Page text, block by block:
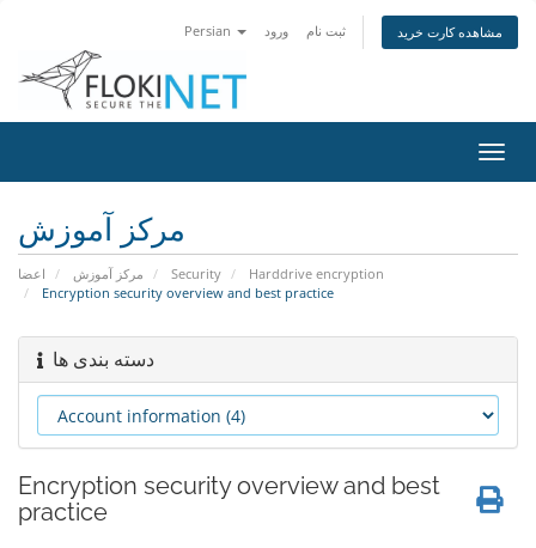
Persian ورود ثبت نام مشاهده کارت خرید
تغییر
مرکز آموزش
اعضا مرکز آموزش Security
Harddrive encryption
Encryption security overview and best practice
دسته بندی ها
Encryption security overview and best
practice